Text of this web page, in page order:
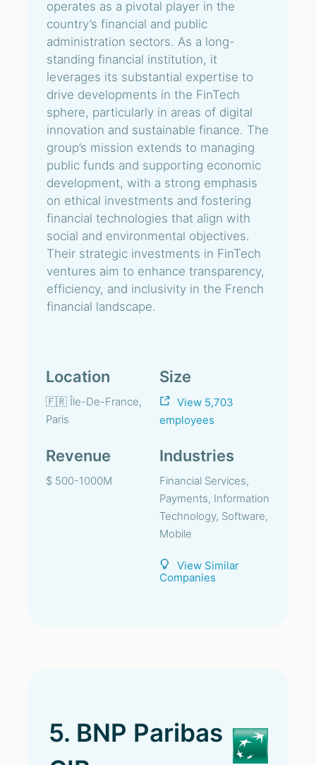
operates as a pivotal player in the
country’s financial and public
administration sectors. As a long-
standing financial institution, it
leverages its substantial expertise to
drive developments in the FinTech
sphere, particularly in areas of digital
innovation and sustainable finance. The
group’s mission extends to managing
public funds and supporting economic
development, with a strong emphasis
on ethical investments and fostering
financial technologies that align with
social and environmental objectives.
Their strategic investments in FinTech
ventures aim to enhance transparency,
efficiency, and inclusivity in the French
financial landscape.
Location
🇫🇷 Île-De-France,
Paris
Size
View 5,703
employees
Revenue
$ 500-1000M
Industries
Financial Services,
Payments, Information
Technology, Software,
Mobile
View Similar
Companies
5. BNP Paribas